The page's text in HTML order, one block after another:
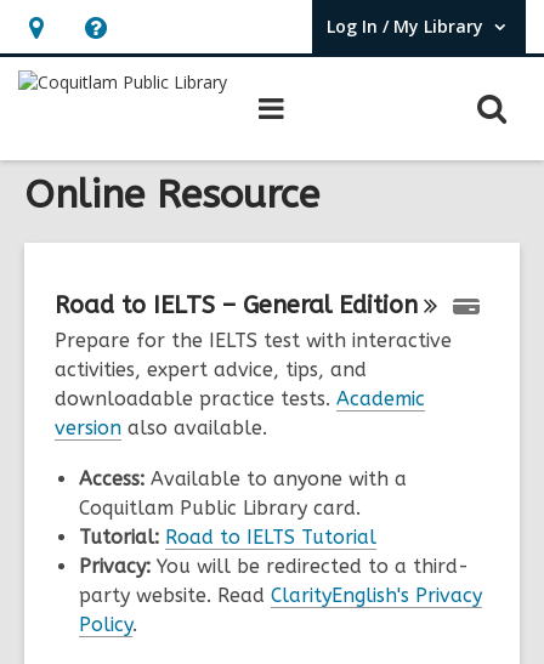
Hours
&
opens
an
Help,
opens
overlay
Log In / My Library
User Log In / My Library.
Online Resource
Road to IELTS – General Edition
Prepare for the IELTS test with interactive
activities, expert advice, tips, and
downloadable practice tests. Academic
version also available.
Access: Available to anyone with a
Coquitlam Public Library card.
Tutorial: Road to IELTS Tutorial
Privacy: You will be redirected to a third-
party website. Read ClarityEnglish's Privacy
Policy.